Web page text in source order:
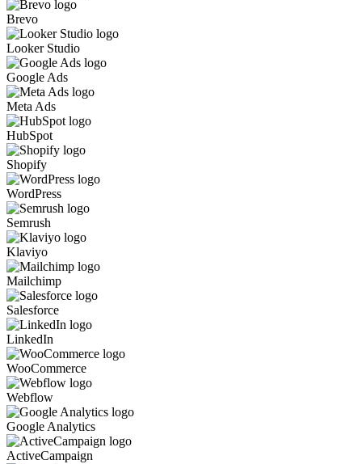
Brevo
Looker Studio
Google Ads
Meta Ads
HubSpot
Shopify
WordPress
Semrush
Klaviyo
Mailchimp
Salesforce
LinkedIn
WooCommerce
Webflow
Google Analytics
ActiveCampaign